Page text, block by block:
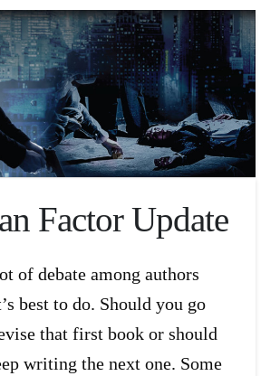
Factor Update
of debate among authors
best to do. Should you go
that first book or should
writing the next one. Some